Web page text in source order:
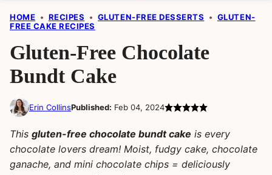
HOME • RECIPES • GLUTEN-FREE DESSERTS • GLUTEN-
FREE CAKE RECIPES
Gluten-Free Chocolate
Bundt Cake
Erin CollinsPublished: Feb 04, 2024
This gluten-free chocolate bundt cake is every
chocolate lovers dream! Moist, fudgy cake, chocolate
ganache, and mini chocolate chips = deliciously